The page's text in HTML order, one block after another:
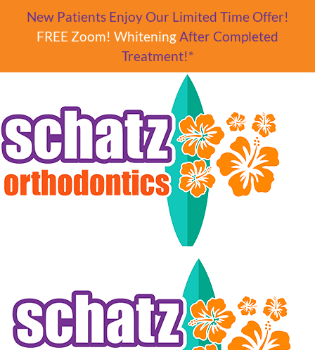
New Patients Enjoy Our Limited Time Offer!
FREE Zoom! Whitening After Completed
Treatment!*